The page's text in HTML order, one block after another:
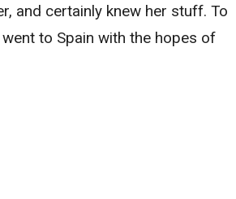
and certainly knew her stuff. To
to Spain with the hopes of